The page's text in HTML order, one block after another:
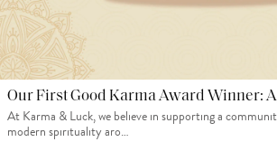
Our First Good Karma Award Winner:
At Karma & Luck, we believe in supporting a
modern spirituality aro…